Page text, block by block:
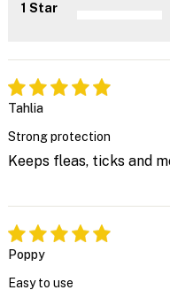
1 Star
Tahlia
Strong protection
Keeps fleas, ticks and
Poppy
Easy to use